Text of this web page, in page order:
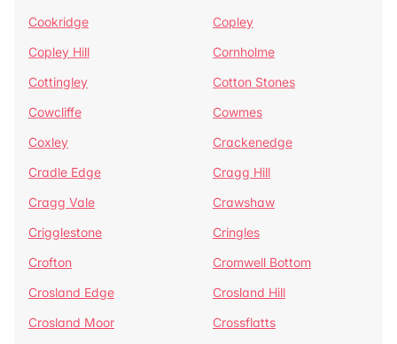
Cookridge
Copley
Copley Hill
Cornholme
Cottingley
Cotton Stones
Cowcliffe
Cowmes
Coxley
Crackenedge
Cradle Edge
Cragg Hill
Cragg Vale
Crawshaw
Crigglestone
Cringles
Crofton
Cromwell Bottom
Crosland Edge
Crosland Hill
Crosland Moor
Crossflatts